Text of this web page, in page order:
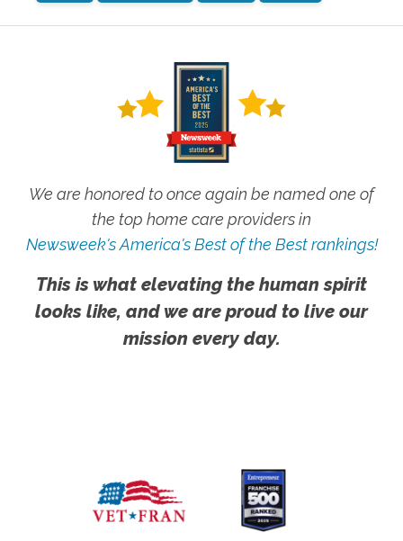
We are honored to once again be named one of
the top home care providers in
Newsweek's America's Best of the Best rankings!
This is what elevating the human spirit
looks like, and we are proud to live our
mission every day.